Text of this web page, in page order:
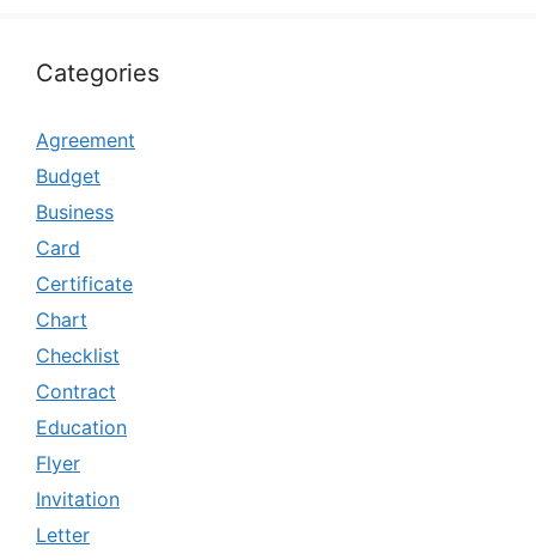
Categories
Agreement
Budget
Business
Card
Certificate
Chart
Checklist
Contract
Education
Flyer
Invitation
Letter